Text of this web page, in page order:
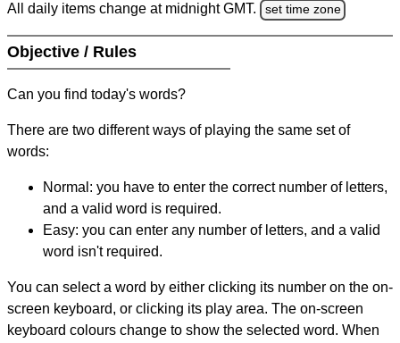
All daily items change at midnight GMT. set time zone
Objective / Rules
Can you find today's words?
There are two different ways of playing the same set of
words:
Normal: you have to enter the correct number of letters,
and a valid word is required.
Easy: you can enter any number of letters, and a valid
word isn't required.
You can select a word by either clicking its number on the on-
screen keyboard, or clicking its play area. The on-screen
keyboard colours change to show the selected word. When